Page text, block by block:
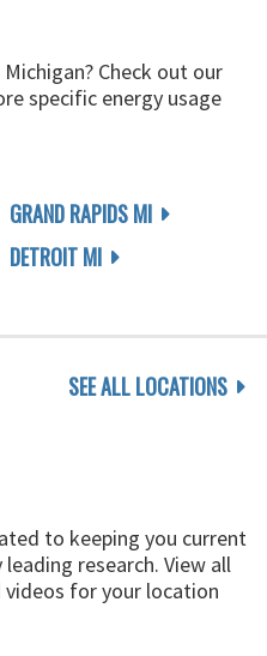
Check out our
specific energy usage
GRAND RAPIDS MI
DETROIT MI
SEE ALL LOCATIONS
to keeping you current
research. View all
for your location